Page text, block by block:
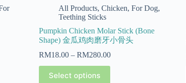
All Products, Chicken, For Dog,
Teething Sticks
Pumpkin Chicken Molar Stick (Bone
Shape) 金瓜鸡肉磨牙小骨头
RM18.00 – RM280.00
Select options